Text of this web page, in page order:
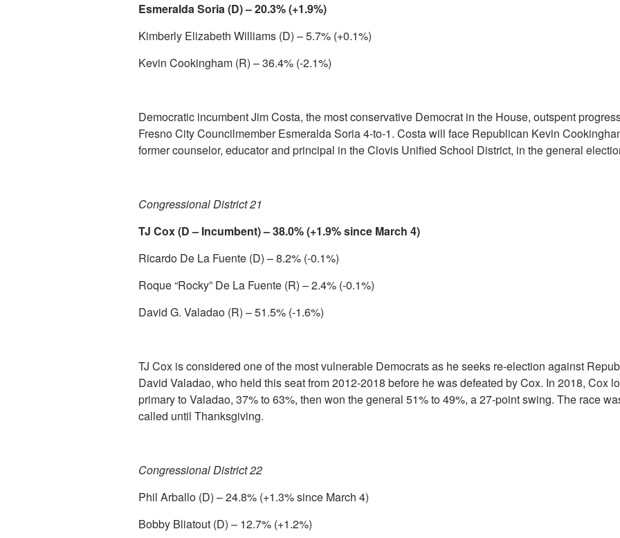
Esmeralda Soria (D) – 20.3% (+1.9%)
Kimberly Elizabeth Williams (D) – 5.7% (+0.1%)
Kevin Cookingham (R) – 36.4% (-2.1%)
Democratic incumbent Jim Costa, the most conservative Democrat in the House, outspent
Fresno City Councilmember Esmeralda Soria 4-to-1. Costa will face Republican Kevin
former counselor, educator and principal in the Clovis Unified School District, in the general
Congressional District 21
TJ Cox (D – Incumbent) – 38.0% (+1.9% since March 4)
Ricardo De La Fuente (D) – 8.2% (-0.1%)
Roque “Rocky” De La Fuente (R) – 2.4% (-0.1%)
David G. Valadao (R) – 51.5% (-1.6%)
TJ Cox is considered one of the most vulnerable Democrats as he seeks re-election against
David Valadao, who held this seat from 2012-2018 before he was defeated by Cox. In 2018, Cox
primary to Valadao, 37% to 63%, then won the general 51% to 49%, a 27-point swing. The race
called until Thanksgiving.
Congressional District 22
Phil Arballo (D) – 24.8% (+1.3% since March 4)
Bobby Bliatout (D) – 12.7% (+1.2%)